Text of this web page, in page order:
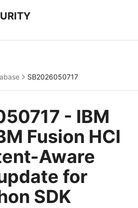
SB2026050717
- IBM
Fusion HCI
Aware
for
SDK